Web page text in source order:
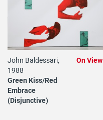
John Baldessari,
1988
Green Kiss/Red
Embrace
(Disjunctive)
On View